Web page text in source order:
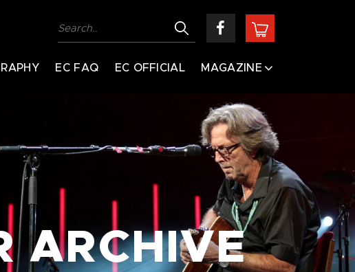
EC FAQ EC OFFICIAL MAGAZINE
ARCHIVE